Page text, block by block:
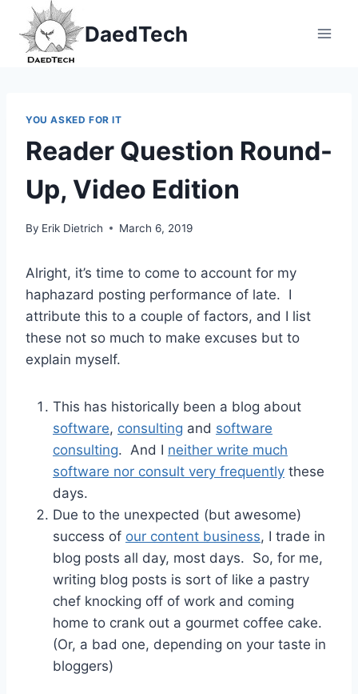
content
DaedTech
YOU ASKED FOR IT
Reader Question Round-
Up, Video Edition
By Erik Dietrich March 6, 2019
Alright, it’s time to come to account for my
haphazard posting performance of late. I
attribute this to a couple of factors, and I list
these not so much to make excuses but to
explain myself.
This has historically been a blog about
software, consulting and software
consulting. And I neither write much
software nor consult very frequently these
days.
Due to the unexpected (but awesome)
success of our content business, I trade in
blog posts all day, most days. So, for me,
writing blog posts is sort of like a pastry
chef knocking off of work and coming
home to crank out a gourmet coffee cake.
(Or, a bad one, depending on your taste in
bloggers)